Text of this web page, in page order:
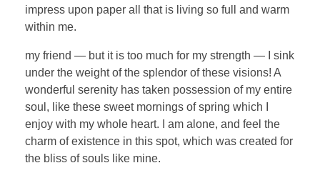
impress upon paper all that is living so full and warm
within me.
my friend — but it is too much for my strength — I sink
under the weight of the splendor of these visions! A
wonderful serenity has taken possession of my entire
soul, like these sweet mornings of spring which I
enjoy with my whole heart. I am alone, and feel the
charm of existence in this spot, which was created for
the bliss of souls like mine.